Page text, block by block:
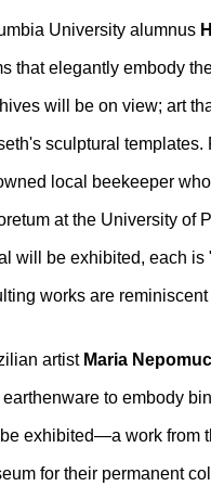
University alumnus
that elegantly embody
will be on view; art
sculptural
local beekeeper
at the University of
will be exhibited, each
works are
artist Maria
to embody
exhibited—a work from
for their permanent